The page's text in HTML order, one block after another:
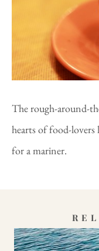
The rough-around-
hearts of food-
for a mariner.